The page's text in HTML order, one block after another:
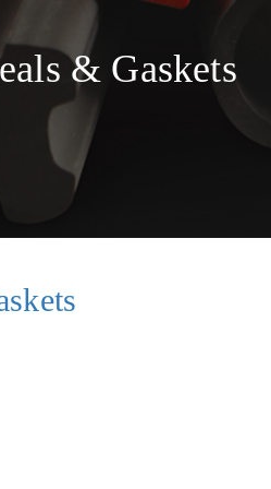
& Gaskets